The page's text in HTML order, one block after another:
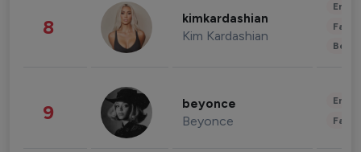
8 kimkardashian
Kim Kardashian
9 beyonce
Beyonce